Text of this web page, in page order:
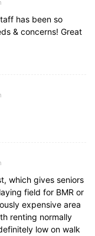
has been so
& concerns! Great
which gives seniors
field for BMR or
expensive area
renting normally
low on walk